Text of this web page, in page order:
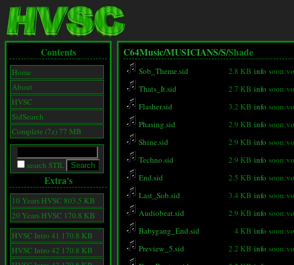
Contents
Home
About
HVSC
SidSearch
Complete (7z) 77 MB
search STIL
Extra's
10 Years HVSC 803.5 KB
20 Years HVSC 170.8 KB
HVSC Intro 41 170.8 KB
HVSC Intro 42 170.8 KB
C64Music/MUSICIANS/S/Shade
Sob_Theme.sid 2.8 KB info
Thats_It.sid
2.7 KB info
Flasher.sid
3.2 KB info
Phasing.sid
2.9 KB info
Shine.sid
2.9 KB info
Techno.sid
2.9 KB info
End.sid
2.5 KB info
Last_Sob.sid
3.4 KB info
Audiobeat.sid
2.9 KB info
Babygang_End.sid
4 KB info
Preview_5.sid
2.2 KB info